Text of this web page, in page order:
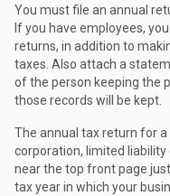
You must file an annual
If you have employees,
returns, in addition to
taxes. Also attach a
of the person keeping the
those records will be kept.
The annual tax return for
corporation, limited
near the top front page
tax year in which your